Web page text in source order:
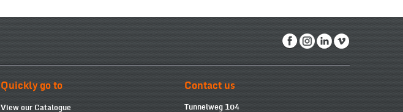
Quickly go to
View our Catalogue
Contact us
Tunnelweg 104